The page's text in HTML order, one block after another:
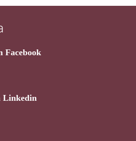
Facebook
Linkedin